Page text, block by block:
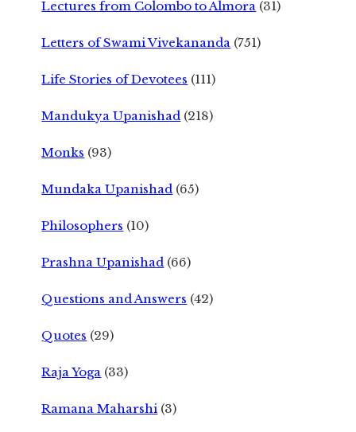
Lectures from Colombo to Almora (31)
Letters of Swami Vivekananda (751)
Life Stories of Devotees (111)
Mandukya Upanishad (218)
Monks (93)
Mundaka Upanishad (65)
Philosophers (10)
Prashna Upanishad (66)
Questions and Answers (42)
Quotes (29)
Raja Yoga (33)
Ramana Maharshi (3)